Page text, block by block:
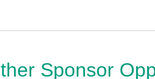
Sponsor